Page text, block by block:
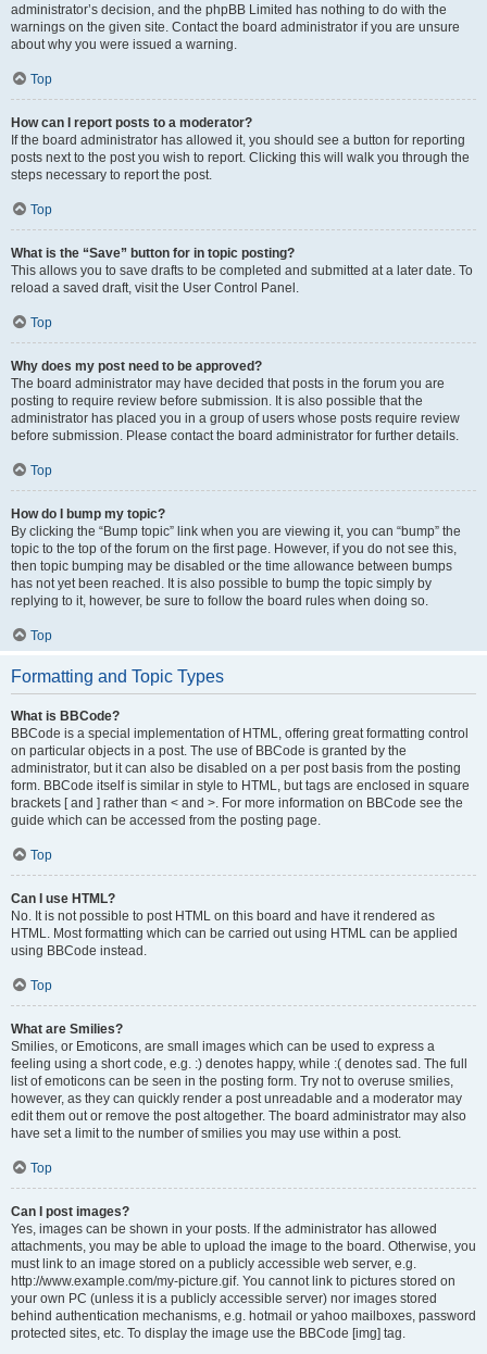
administrator’s decision, and the phpBB Limited has nothing to do with the
warnings on the given site. Contact the board administrator if you are unsure
about why you were issued a warning.
Top
How can I report posts to a moderator?
If the board administrator has allowed it, you should see a button for reporting
posts next to the post you wish to report. Clicking this will walk you through the
steps necessary to report the post.
Top
What is the “Save” button for in topic posting?
This allows you to save drafts to be completed and submitted at a later date. To
reload a saved draft, visit the User Control Panel.
Top
Why does my post need to be approved?
The board administrator may have decided that posts in the forum you are
posting to require review before submission. It is also possible that the
administrator has placed you in a group of users whose posts require review
before submission. Please contact the board administrator for further details.
Top
How do I bump my topic?
By clicking the “Bump topic” link when you are viewing it, you can “bump” the
topic to the top of the forum on the first page. However, if you do not see this,
then topic bumping may be disabled or the time allowance between bumps
has not yet been reached. It is also possible to bump the topic simply by
replying to it, however, be sure to follow the board rules when doing so.
Top
Formatting and Topic Types
What is BBCode?
BBCode is a special implementation of HTML, offering great formatting control
on particular objects in a post. The use of BBCode is granted by the
administrator, but it can also be disabled on a per post basis from the posting
form. BBCode itself is similar in style to HTML, but tags are enclosed in square
brackets [ and ] rather than < and >. For more information on BBCode see the
guide which can be accessed from the posting page.
Top
Can I use HTML?
No. It is not possible to post HTML on this board and have it rendered as
HTML. Most formatting which can be carried out using HTML can be applied
using BBCode instead.
Top
What are Smilies?
Smilies, or Emoticons, are small images which can be used to express a
feeling using a short code, e.g. :) denotes happy, while :( denotes sad. The full
list of emoticons can be seen in the posting form. Try not to overuse smilies,
however, as they can quickly render a post unreadable and a moderator may
edit them out or remove the post altogether. The board administrator may also
have set a limit to the number of smilies you may use within a post.
Top
Can I post images?
Yes, images can be shown in your posts. If the administrator has allowed
attachments, you may be able to upload the image to the board. Otherwise, you
must link to an image stored on a publicly accessible web server, e.g.
http://www.example.com/my-picture.gif. You cannot link to pictures stored on
your own PC (unless it is a publicly accessible server) nor images stored
behind authentication mechanisms, e.g. hotmail or yahoo mailboxes, password
protected sites, etc. To display the image use the BBCode [img] tag.